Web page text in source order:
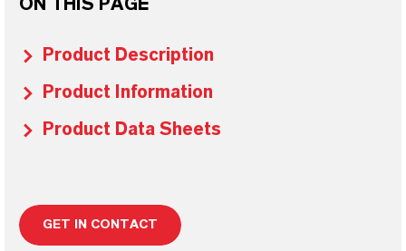
ON THIS PAGE
Product Description
Product Information
Product Data Sheets
GET IN CONTACT